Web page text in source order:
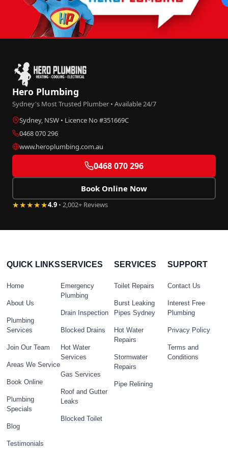
Hero Plumbing
Sydney's Most Trusted Plumber • Available 24/7
Sydney, NSW • Licence No #351669C
0468 070 296
www.heroplumbing.com.au
0468 070 296
Book Online Now
★★★★★4.9 • 2,002+ Reviews
QUICK LINKS
Home
About Us
Plumbing
Services
Join Our Team
Areas We Service
Book Online
Plumbing
Specials
Blog
Testimonials
SERVICES
Emergency
Plumbing
Drain Inspection
Blocked Drains
Hot Water
Services
Gas Services
Roof and Gutter
Leaks
Blocked Toilet
SERVICES
Toilet Repairs
Burst Leaking
Pipes Sydney
Hot Water
Repairs
Stormwater
Repairs
Pipe Relining
SUPPORT
Contact Us
Interest Free
Plumbing
Privacy Policy
Terms and
Conditions